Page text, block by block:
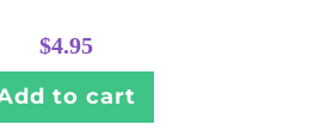
$4.95
to cart